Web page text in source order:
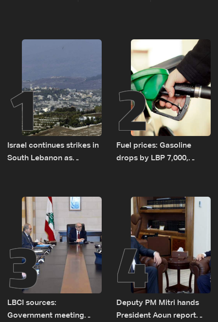
1
Israel continues strikes in
South Lebanon as
incident
2
Fuel prices: Gasoline
drops by LBP 7,000,
3
LBCI sources:
Government meeting
4
Deputy PM Mitri hands
President Aoun report